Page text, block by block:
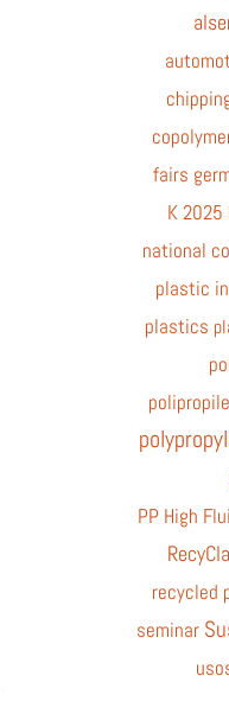
fairs
K 2025
national
plastic
plastics
PP High
recycled
seminar